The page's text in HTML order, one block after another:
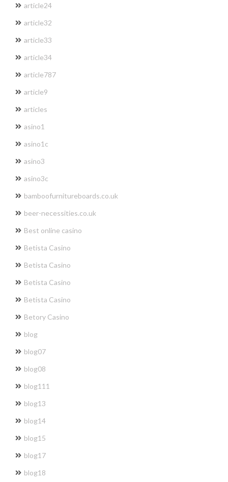
article24
article32
article33
article34
article787
article9
articles
asino1
asino1c
asino3
asino3c
bamboofurnitureboards.co.uk
beer-necessities.co.uk
Best online casino
Betista Casino
Betista Casino
Betista Casino
Betista Casino
Betory Casino
blog
blog07
blog08
blog111
blog13
blog14
blog15
blog17
blog18